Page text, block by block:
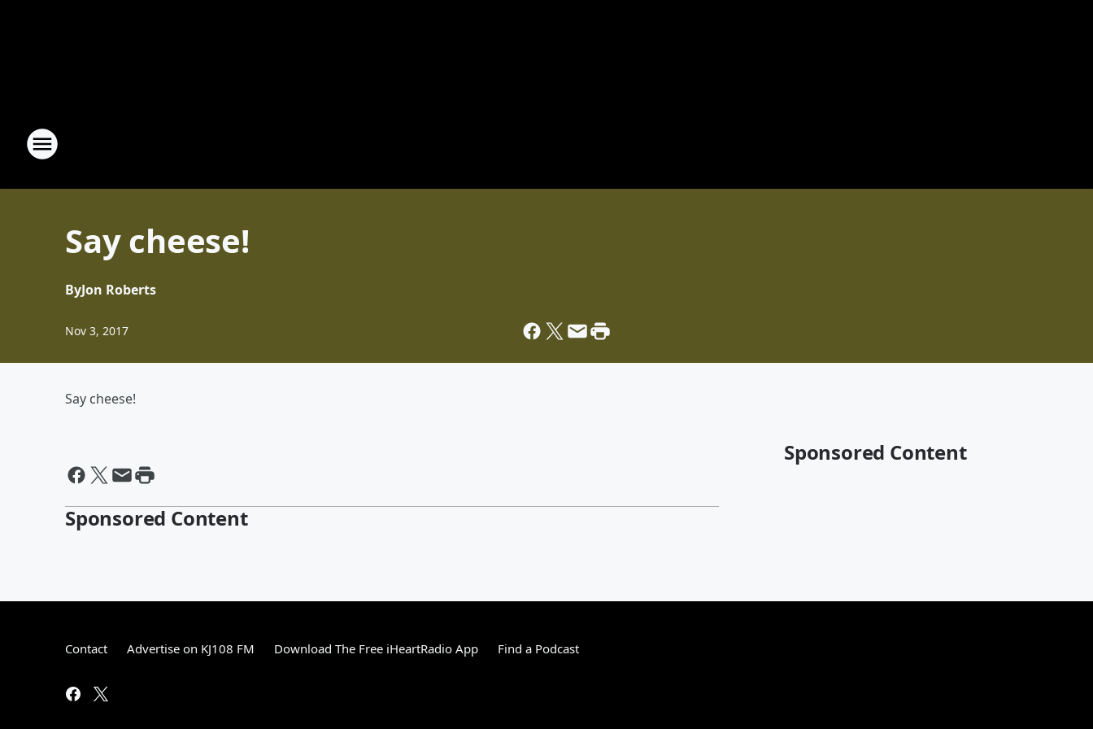
Say cheese!
ByJon Roberts
Nov 3, 2017
Say cheese!
Sponsored Content
Sponsored Content
Contact Advertise on KJ108 FM Download The Free iHeartRadio App Find a Podcast